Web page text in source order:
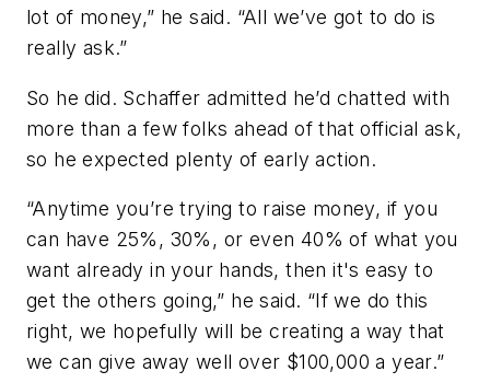
lot of money,” he said. “All we’ve got to do is
really ask.”
So he did. Schaffer admitted he’d chatted with
more than a few folks ahead of that official ask,
so he expected plenty of early action.
“Anytime you’re trying to raise money, if you
can have 25%, 30%, or even 40% of what you
want already in your hands, then it's easy to
get the others going,” he said. “If we do this
right, we hopefully will be creating a way that
we can give away well over $100,000 a year.”